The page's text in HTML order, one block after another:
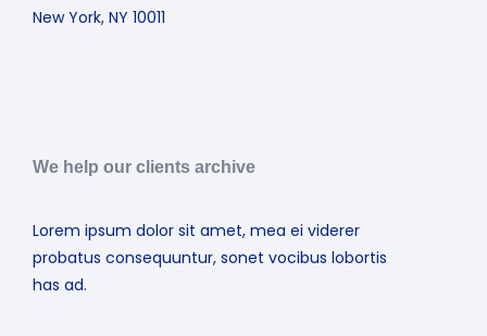
New York, NY 10011
We help our clients archive
Lorem ipsum dolor sit amet, mea ei viderer
probatus consequuntur, sonet vocibus lobortis
has ad.